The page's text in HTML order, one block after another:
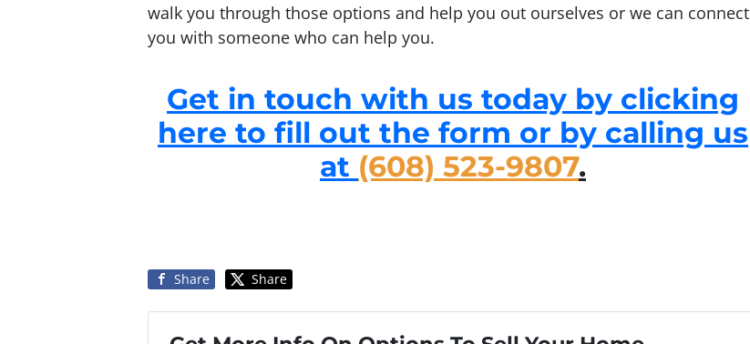
walk you through those options and help you out ourselves or we can connect
you with someone who can help you.
Get in touch with us today by clicking
here to fill out the form or by calling us
at (608) 523-9807.
Share Share